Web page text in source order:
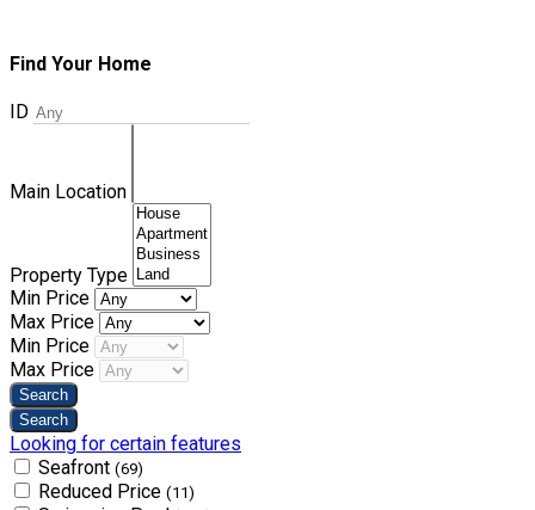
Find Your Home
ID
Main Location
Property Type
Min Price
Max Price
Min Price
Max Price
Looking for certain features
Seafront (69)
Reduced Price (11)